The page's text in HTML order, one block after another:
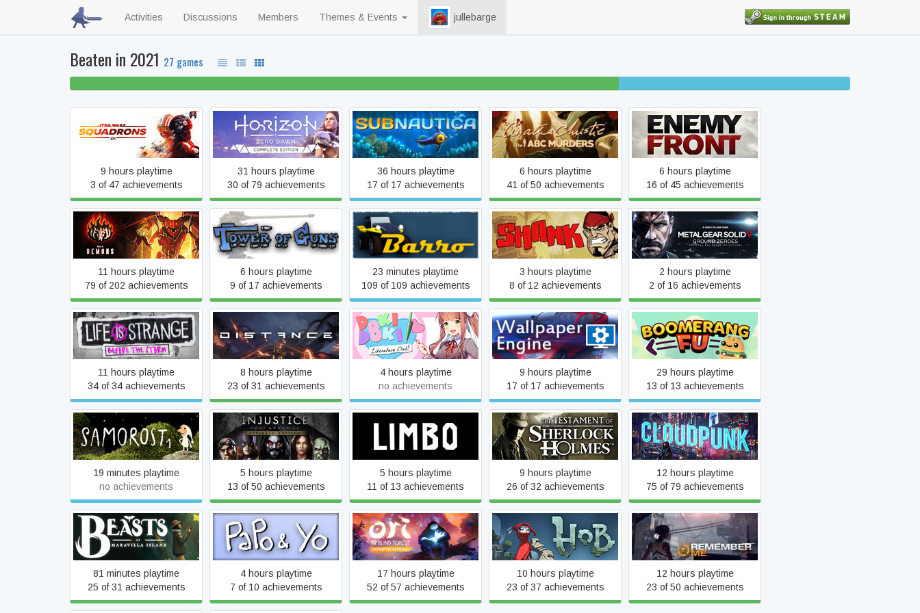
Activities Discussions Members Themes & Events jullebarge
Beaten in 2021 27 games
STAR WARS™: Squadrons
9 hours playtime
3 of 47 achievements
Horizon Zero Dawn™
Complete Edition
31 hours playtime
30 of 79 achievements
Subnautica
36 hours playtime
17 of 17 achievements
Agatha Christie - The ABC
Murders
6 hours playtime
41 of 50 achievements
Enemy Front
6 hours playtime
16 of 45 achievements
Book of Demons
11 hours playtime
79 of 202 achievements
Tower of Guns
6 hours playtime
9 of 17 achievements
Barro
23 minutes playtime
109 of 109 achievements
Shank
3 hours playtime
8 of 12 achievements
Metal Gear Solid V: Ground
Zeroes
2 hours playtime
2 of 16 achievements
Life is Strange: Before the
Storm
11 hours playtime
34 of 34 achievements
Distance
8 hours playtime
23 of 31 achievements
Doki Doki Literature Club
4 hours playtime
no achievements
Wallpaper Engine
9 hours playtime
17 of 17 achievements
Boomerang Fu
29 hours playtime
13 of 13 achievements
Samorost 1
19 minutes playtime
no achievements
Injustice: Gods Among Us
Ultimate Edition
5 hours playtime
13 of 50 achievements
LIMBO
5 hours playtime
11 of 13 achievements
The Testament of Sherlock
Holmes
9 hours playtime
26 of 32 achievements
Cloudpunk
12 hours playtime
75 of 79 achievements
Beasts of Maravilla Island
81 minutes playtime
25 of 31 achievements
Papo & Yo
4 hours playtime
7 of 10 achievements
Ori and the Blind Forest:
Definitive Edition
17 hours playtime
52 of 57 achievements
Hob
10 hours playtime
23 of 37 achievements
Remember Me
12 hours playtime
23 of 50 achievements